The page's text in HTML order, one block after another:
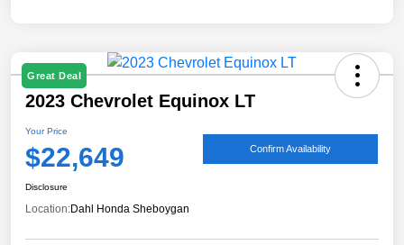
Great Deal
2023 Chevrolet Equinox LT
Your Price
$22,649 Confirm Availability
Disclosure
Location:Dahl Honda Sheboygan